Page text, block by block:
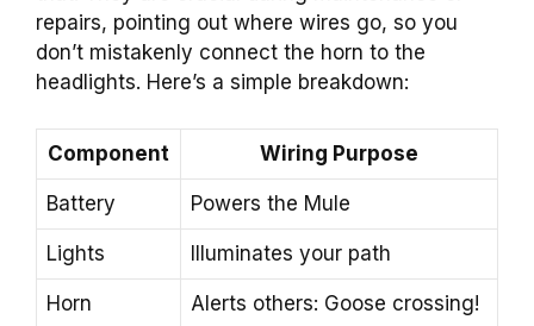
repairs, pointing out where wires go, so you
don’t mistakenly connect the horn to the
headlights. Here’s a simple breakdown:
Component Wiring Purpose
Battery Powers the Mule
Lights Illuminates your path
Horn Alerts others: Goose crossing!